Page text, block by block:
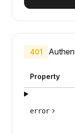
401
Property
error